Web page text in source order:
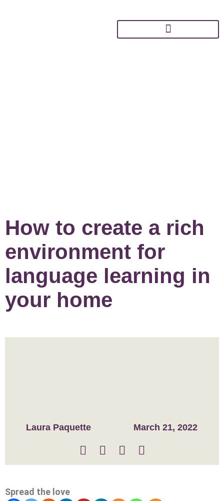
How to create a rich
environment for
language learning in
your home
Laura Paquette March 21, 2022
Spread the love